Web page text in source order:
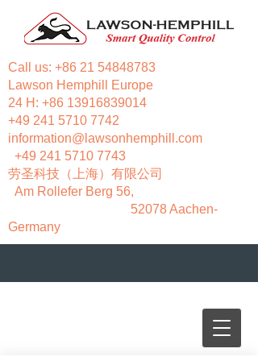
Call us: +86 21 54848783
Lawson Hemphill Europe
24 H: +86 13916839014
+49 241 5710 7742
information@lawsonhemphill.com
+49 241 5710 7743
​劳圣科技（上海）有限公司
Am Rollefer Berg 56,
52078 Aachen-
Germany